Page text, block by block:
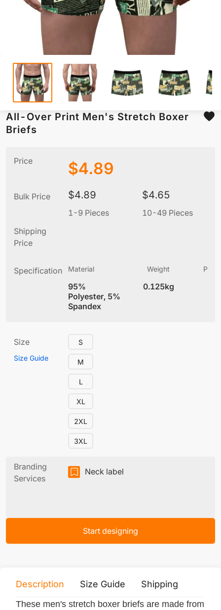
All-Over Print Men's Stretch Boxer
Briefs
Price $4.89
Bulk Price $4.89
1-9 Pieces
$4.65
10-49 Pieces
Shipping
Price
Specification Material
95%
Polyester, 5%
Spandex
Weight
0.125kg
Size
Size Guide
S
M
L
XL
2XL
3XL
Branding
Services
Neck label
Start designing
Description Size Guide Shipping
These men's stretch boxer briefs are made from